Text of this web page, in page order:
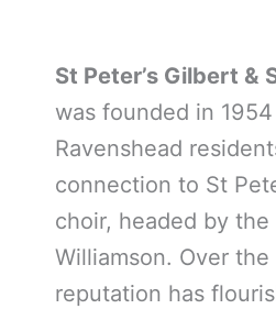
St Peter’s Gilbert &
was founded in
Ravenshead
connection to St
choir, headed by
Williamson. Over the
reputation has